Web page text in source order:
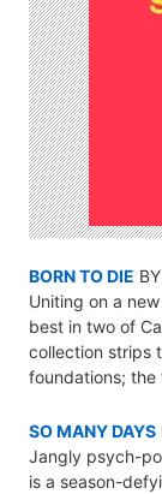
BORN TO DIE
Uniting on a
best in two of
collection strips
foundations;
SO MANY DAYS
Jangly psych-
is a season-